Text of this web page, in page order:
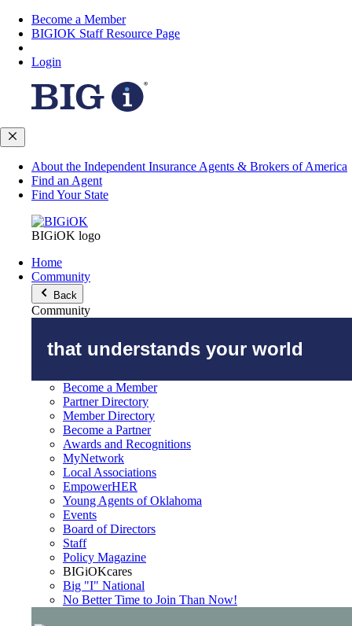
Become a Member
BIGIOK Staff Resource Page
Login
About the Independent Insurance Agents & Brokers of America
Find an Agent
Find Your State
BIGiOK logo
Home
Community
Back
Community
that understands your world
Become a Member
Partner Directory
Member Directory
Become a Partner
Awards and Recognitions
MyNetwork
Local Associations
EmpowerHER
Young Agents of Oklahoma
Events
Board of Directors
Staff
Policy Magazine
BIGiOKcares
Big "I" National
No Better Time to Join Than Now!